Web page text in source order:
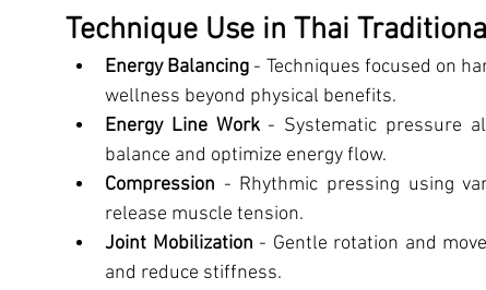
Technique Use in Thai
Energy Balancing - Techniques focused on
wellness beyond physical benefits.
Energy Line Work - Systematic pressure
balance and optimize energy flow.
Compression - Rhythmic pressing using
release muscle tension.
Joint Mobilization - Gentle rotation and
and reduce stiffness.